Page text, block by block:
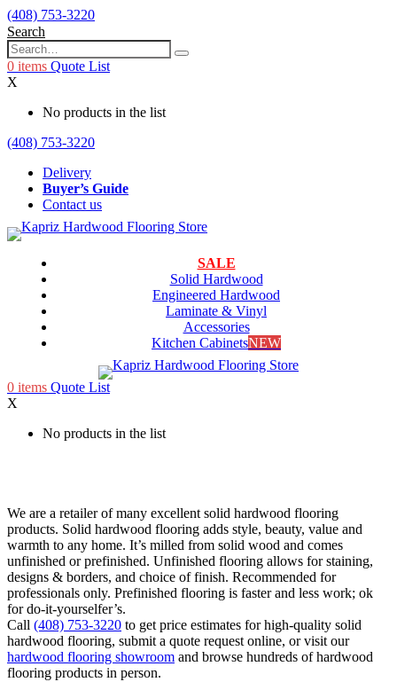
(408) 753-3220
Search
0 items Quote List
X
No products in the list
(408) 753-3220
Delivery
Buyer’s Guide
Contact us
SALE
Solid Hardwood
Engineered Hardwood
Laminate & Vinyl
Accessories
Kitchen CabinetsNEW
0 items Quote List
X
No products in the list
We are a retailer of many excellent solid hardwood flooring
products. Solid hardwood flooring adds style, beauty, value and
warmth to any home. It’s milled from solid wood and comes
unfinished or prefinished. Unfinished flooring allows for staining,
designs & borders, and choice of finish. Recommended for
professionals only. Prefinished flooring is faster and less work; ok
for do-it-yourselfer’s.
Call (408) 753-3220 to get price estimates for high-quality solid
hardwood flooring, submit a quote request online, or visit our
hardwood flooring showroom and browse hundreds of hardwood
flooring products in person.